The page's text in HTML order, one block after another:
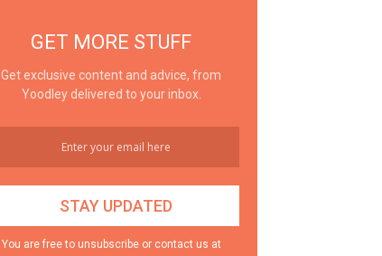
GET MORE STUFF
Get exclusive content and advice, from
Yoodley delivered to your inbox.
You are free to unsubscribe or contact us at